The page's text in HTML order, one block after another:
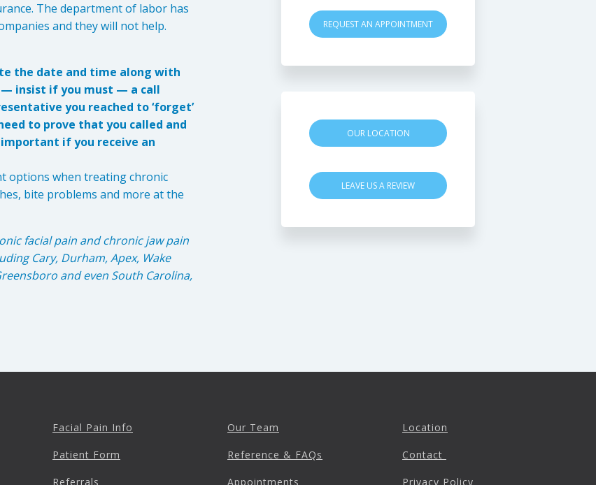
The department of labor has
and they will not help.
the date and time along with
— insist if you must — a call
you reached to ‘forget’
to prove that you called and
if you receive an
options when treating chronic
bite problems and more at the
facial pain and chronic jaw pain
Cary, Durham, Apex, Wake
and even South Carolina,
REQUEST AN APPOINTMENT
OUR LOCATION
LEAVE US A REVIEW
Facial Pain Info
Patient Form
Referrals
Our Team
Reference & FAQs
Appointments
Location
Contact
Privacy Policy